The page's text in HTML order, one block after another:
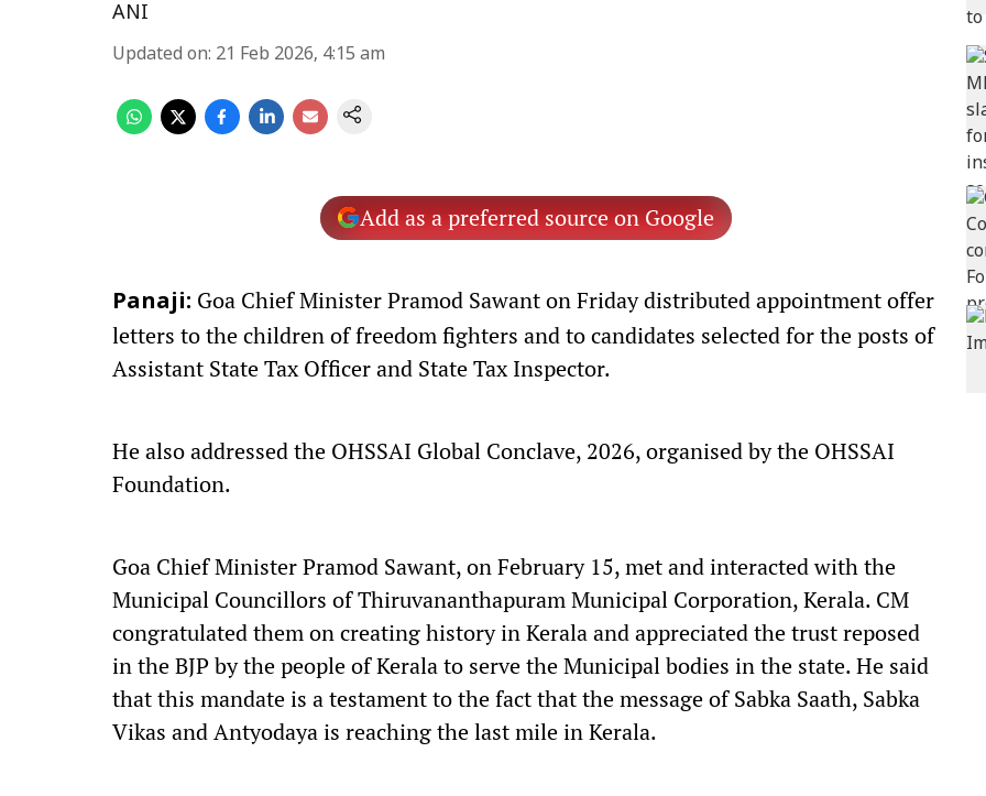
ANI
Updated on: 21 Feb 2026, 4:15 am
Add as a preferred source on Google
Panaji: Goa Chief Minister Pramod Sawant on Friday distributed appointment offer
letters to the children of freedom fighters and to candidates selected for the posts of
Assistant State Tax Officer and State Tax Inspector.
He also addressed the OHSSAI Global Conclave, 2026, organised by the OHSSAI
Foundation.
Goa Chief Minister Pramod Sawant, on February 15, met and interacted with the
Municipal Councillors of Thiruvananthapuram Municipal Corporation, Kerala. CM
congratulated them on creating history in Kerala and appreciated the trust reposed
in the BJP by the people of Kerala to serve the Municipal bodies in the state. He said
that this mandate is a testament to the fact that the message of Sabka Saath, Sabka
Vikas and Antyodaya is reaching the last mile in Kerala.